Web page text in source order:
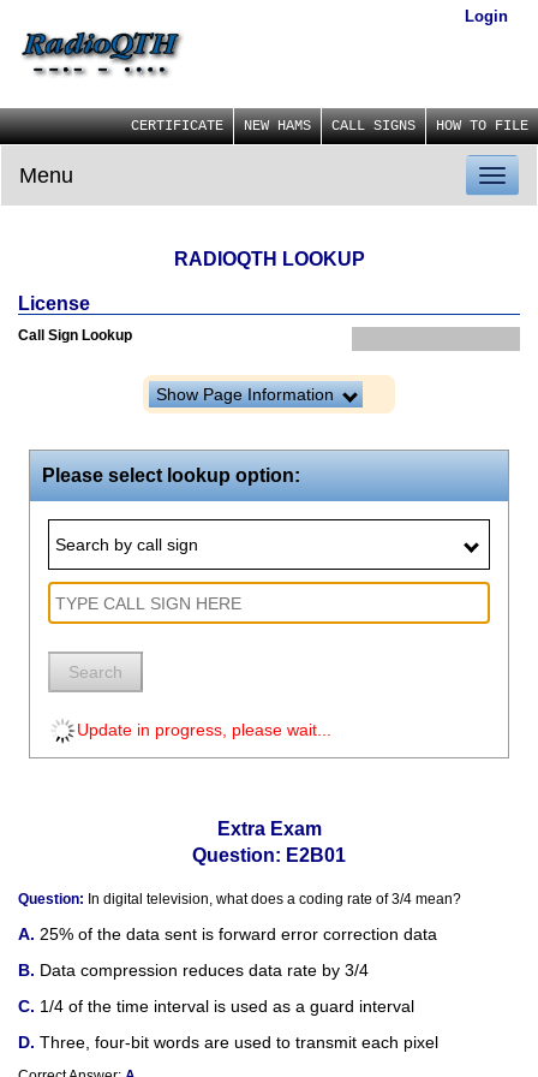
Login
CERTIFICATE NEW HAMS CALL SIGNS HOW TO FILE
Menu
RADIOQTH LOOKUP
License
Call Sign Lookup
Show Page Information
Please select lookup option:
Search by call sign
Search
Update in progress, please wait...
Extra Exam
Question: E2B01
Question: In digital television, what does a coding rate of 3/4 mean?
25% of the data sent is forward error correction data
Data compression reduces data rate by 3/4
1/4 of the time interval is used as a guard interval
Three, four-bit words are used to transmit each pixel